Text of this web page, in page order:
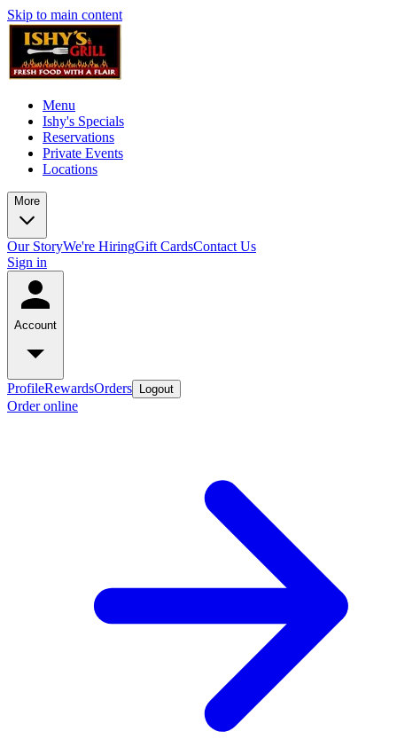
Skip to main content
Menu
Ishy's Specials
Reservations
Private Events
Locations
More
Our StoryWe're HiringGift CardsContact Us
Sign in
Account
ProfileRewardsOrders Logout
Order online